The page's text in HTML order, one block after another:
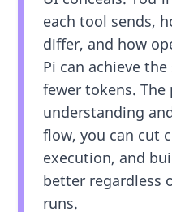
each tool sends,
differ, and how
Pi can achieve
fewer tokens.
understanding
flow, you can cut
execution, and
better regardless
runs.